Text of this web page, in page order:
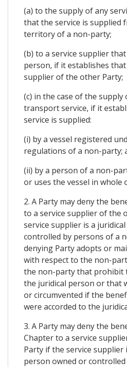
(a) to the supply of any
that the service is supplied
territory of a non-party;
(b) to a service supplier
person, if it establishes
supplier of the other Party;
(c) in the case of the supply
transport service, if it
service is supplied:
(i) by a vessel registered
regulations of a non-party;
(ii) by a person of a non-
or uses the vessel in whole
2. A Party may deny the
to a service supplier of the
service supplier is a
controlled by persons of a
denying Party adopts or
with respect to the non-
the non-party that prohibit
the juridical person or that
or circumvented if the
were accorded to the
3. A Party may deny the
Chapter to a service
Party if the service supplier
person owned or